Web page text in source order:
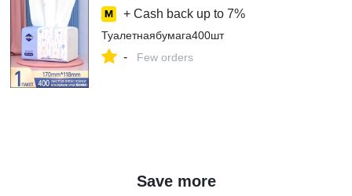
+ Cash back up to 7%
Туалетнаябумага400шт
- Few orders
Save more